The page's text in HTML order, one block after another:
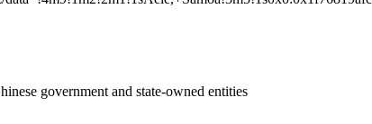
government and state-owned entities